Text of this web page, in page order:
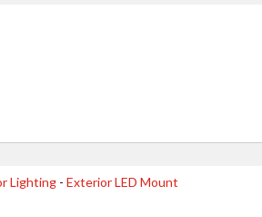
Lighting- Exterior LED Mount